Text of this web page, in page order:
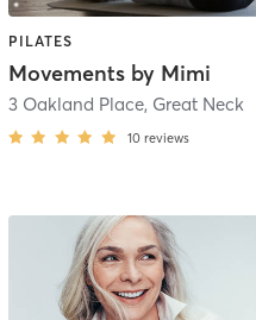
PILATES
Movements by Mimi
3 Oakland Place, Great Neck
10 reviews